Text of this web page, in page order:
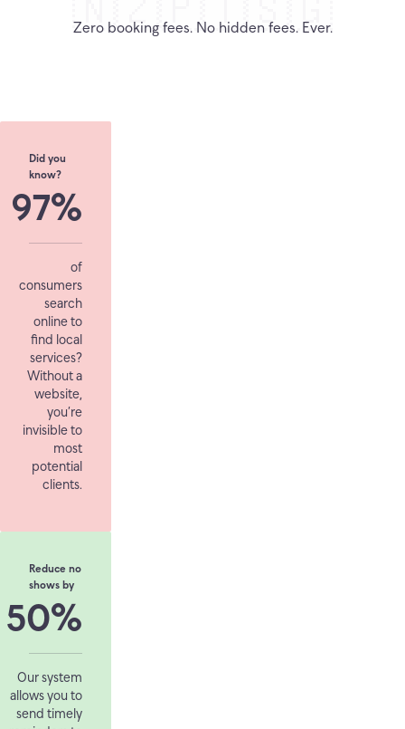
🇳🇿 🇵🇹🇸🇬
Zero booking fees. No hidden fees. Ever.
Did you
know?
97%
of
consumers
search
online to
find local
services?
Without a
website,
you’re
invisible to
most
potential
clients.
Reduce no
shows by
50%
Our system
allows you to
send timely